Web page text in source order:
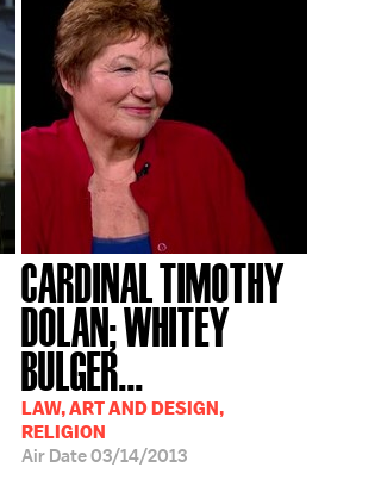
CARDINAL TIMOTHY
DOLAN; WHITEY
BULGER...
LAW, ART AND DESIGN,
RELIGION
Air Date03/14/2013